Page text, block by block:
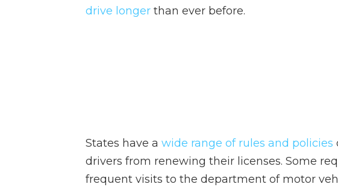
drive longer than ever before.
States have a wide range of rules and policies
drivers from renewing their licenses. Some
frequent visits to the department of motor